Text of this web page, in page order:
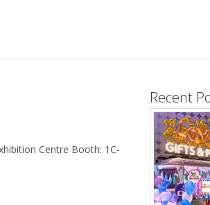
Centre Booth: 1C-
Recent